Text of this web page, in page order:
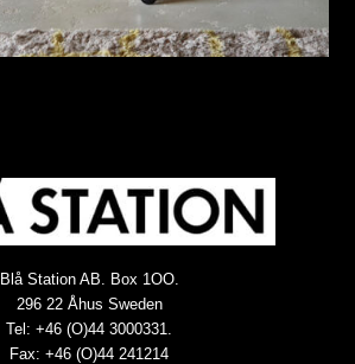
Blå Station AB. Box 1OO.
296 22 Åhus Sweden
Tel: +46 (O)44 3000331.
Fax: +46 (O)44 241214